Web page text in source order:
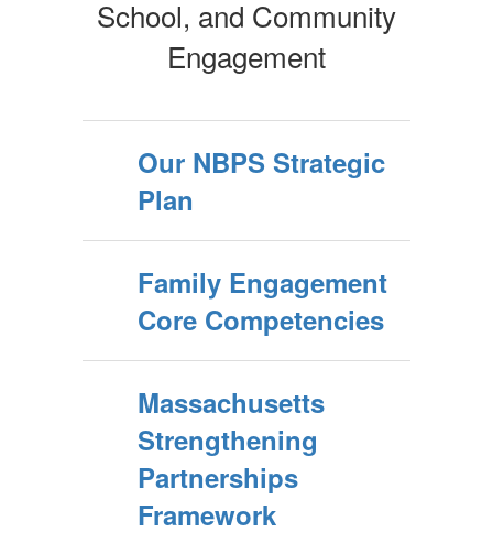
School, and Community
Engagement
Our NBPS Strategic
Plan
Family Engagement
Core Competencies
Massachusetts
Strengthening
Partnerships
Framework